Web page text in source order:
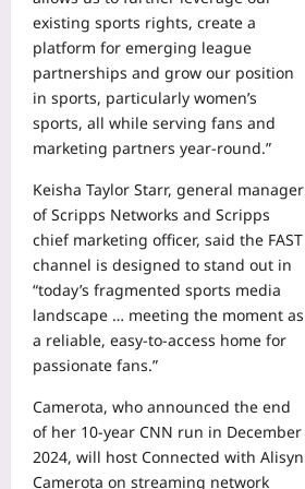
existing sports rights, create a
platform for emerging league
partnerships and grow our position
in sports, particularly women’s
sports, all while serving fans and
marketing partners year-round.”
Keisha Taylor Starr, general manager
of Scripps Networks and Scripps
chief marketing officer, said the FAST
channel is designed to stand out in
“today’s fragmented sports media
landscape … meeting the moment as
a reliable, easy-to-access home for
passionate fans.”
Camerota, who announced the end
of her 10-year CNN run in December
2024, will host Connected with Alisyn
Camerota on streaming network